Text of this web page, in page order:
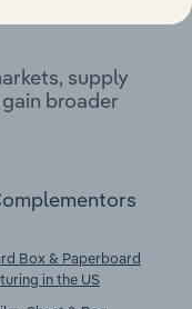
supply
broader
Box & Paperboard
in the US